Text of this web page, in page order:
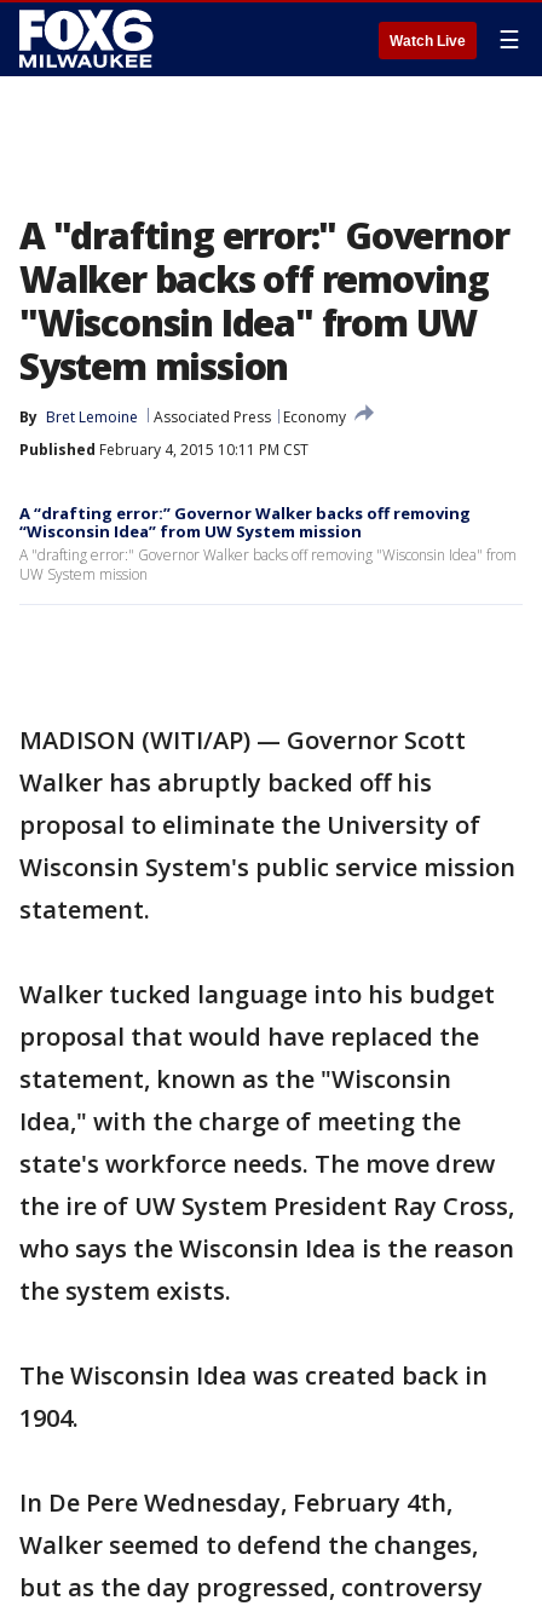
Watch Live ☰
A "drafting error:" Governor
Walker backs off removing
"Wisconsin Idea" from UW
System mission
By Bret Lemoine Associated Press
Economy
Published February 4, 2015 10:11 PM CST
A “drafting error:” Governor Walker backs off removing
“Wisconsin Idea” from UW System mission
A "drafting error:" Governor Walker backs off removing "Wisconsin Idea" from
UW System mission
MADISON (WITI/AP) — Governor Scott
Walker has abruptly backed off his
proposal to eliminate the University of
Wisconsin System's public service mission
statement.
Walker tucked language into his budget
proposal that would have replaced the
statement, known as the "Wisconsin
Idea," with the charge of meeting the
state's workforce needs. The move drew
the ire of UW System President Ray Cross,
who says the Wisconsin Idea is the reason
the system exists.
The Wisconsin Idea was created back in
1904.
In De Pere Wednesday, February 4th,
Walker seemed to defend the changes,
but as the day progressed, controversy